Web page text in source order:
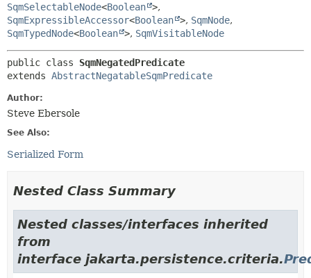
SqmSelectableNode<Boolean >,
SqmExpressibleAccessor<Boolean >, SqmNode,
SqmTypedNode<Boolean >, SqmVisitableNode
public class SqmNegatedPredicate
extends AbstractNegatableSqmPredicate
Author:
Steve Ebersole
See Also:
Serialized Form
Nested Class Summary
Nested classes/interfaces inherited
from
interface jakarta.persistence.criteria.